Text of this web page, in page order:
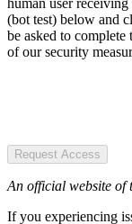
(bot test) below and
be asked to
of our security
Request Access
An official website of
If you experiencing